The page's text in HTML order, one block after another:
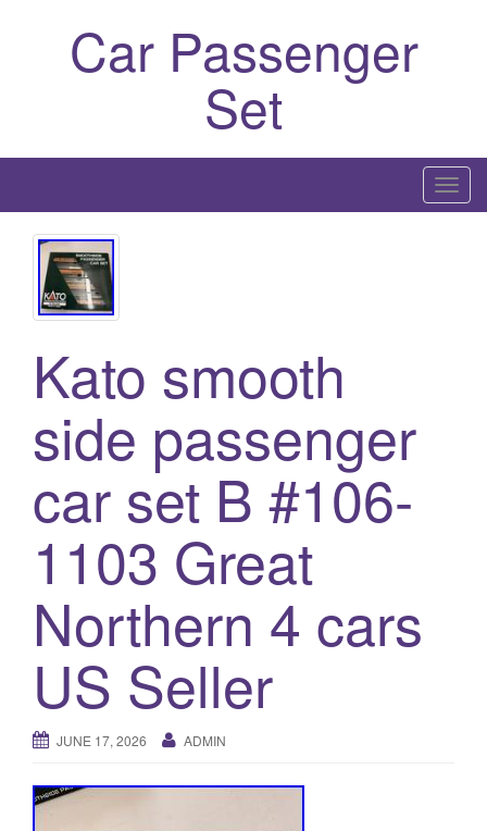
Car Passenger
Set
T
o
Kato smooth
side passenger
car set B #106-
1103 Great
Northern 4 cars
US Seller
JUNE 17, 2026 ADMIN